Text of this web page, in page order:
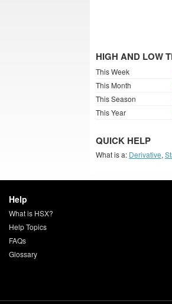
HIGH AND LOW
This Week
This Month
This Season
This Year
QUICK HELP
What is a: Derivative,
Help
What is HSX?
Help Topics
FAQs
Glossary